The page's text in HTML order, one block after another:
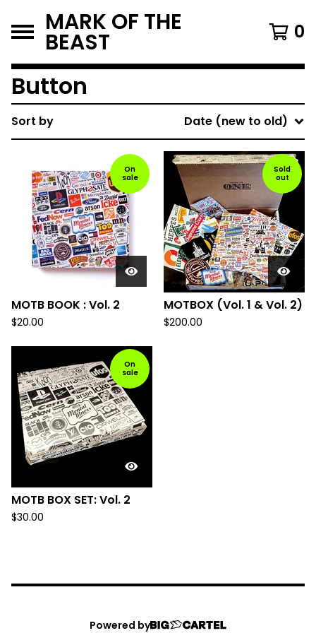
MARK OF THE
BEAST 0
Button
Sort by Date (new to old)
On
sale
MOTB BOOK : Vol. 2
$20.00
Sold
out
MOTBOX (Vol. 1 & Vol. 2)
$200.00
On
sale
MOTB BOX SET: Vol. 2
$30.00
Powered by